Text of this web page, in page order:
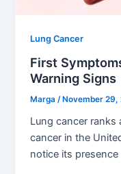
Lung Cancer
First
Warning Signs
Marga /November 29,
Lung cancer
cancer in the
notice its presence